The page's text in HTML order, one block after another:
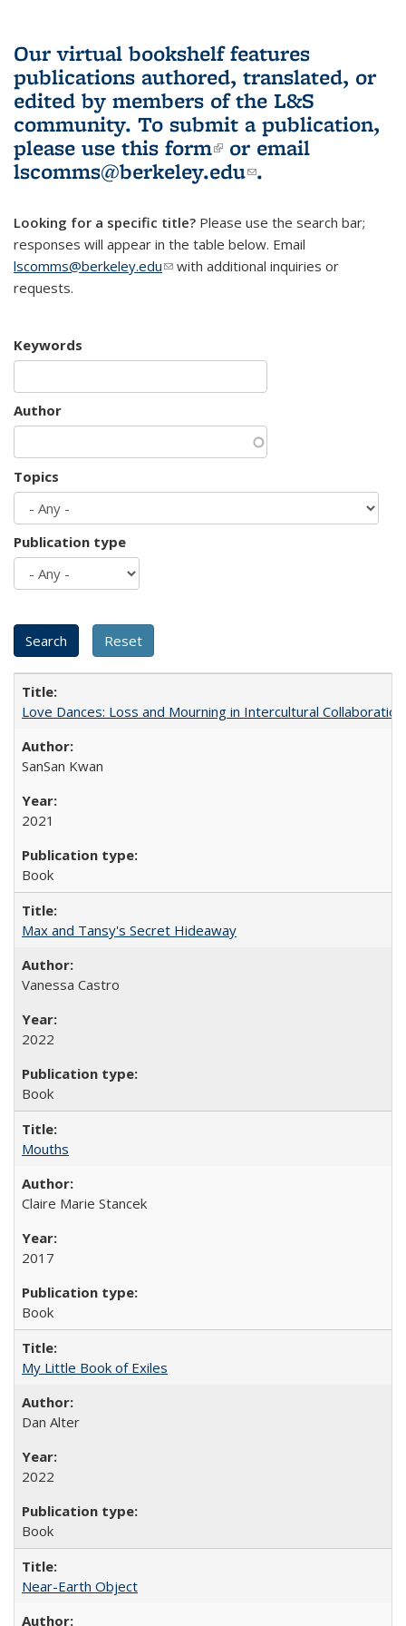
Our virtual bookshelf features
publications authored, translated, or
edited by members of the L&S
community. To submit a publication,
please use this form(link is external)
or email
lscomms@berkeley.edu(link sends e-
.
Looking for a specific title? Please use the search bar;
responses will appear in the table below. Email
lscomms@berkeley.edu(link sends e-mail)
with additional inquiries or
requests.
Keywords
Author
Topics
Publication type
Love Dances: Loss and Mourning in Intercultural Collaboration
SanSan Kwan
2021
Book
Max and Tansy's Secret Hideaway
Vanessa Castro
2022
Book
Mouths
Claire Marie Stancek
2017
Book
My Little Book of Exiles
Dan Alter
2022
Book
Near-Earth Object